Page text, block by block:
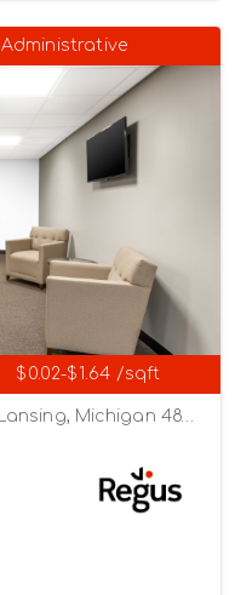
Administrative
$0.02-$1.64 /sqft
120 South Washington Square, Lansing, Michigan 48933